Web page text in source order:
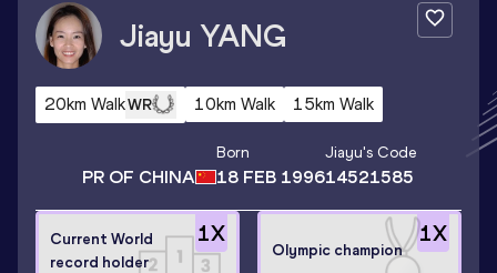
Jiayu YANG
20km WalkWR 10km Walk 15km Walk
PR OF CHINA
Born
18 FEB 1996
Jiayu's Code
14521585
1X
Current World
record holder
1X
Olympic champion